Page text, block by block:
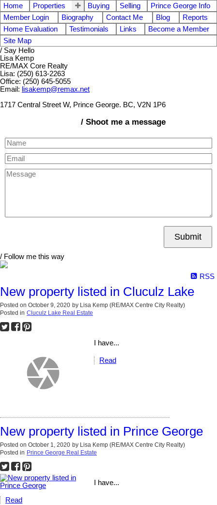
Home Properties Buying Selling
Prince George Info
Member Login
Biography Contact Me Blog
Reports
Home Evaluation
Testimonials Links
Become a Member
Site Map
/ Say Hello
Lisa Kemp
RE/MAX Core Realty
Lisa: (250) 613-2263
Office: (250) 645-5055
Email: lisakemp@remax.net
1717 Central Street W, Prince George. BC, V2N 1P6
/ Shoot me a message
Submit
/ Follow me this way
RSS
New property listed in Cluculz Lake
Posted on October 9, 2020 by Lisa Kemp (RE/MAX Centre City Realty)
Posted in Cluculz Lake Real Estate
I have...
Read
New property listed in Prince George
Posted on October 1, 2020 by Lisa Kemp (RE/MAX Centre City Realty)
Posted in Prince George Real Estate
I have...
Read